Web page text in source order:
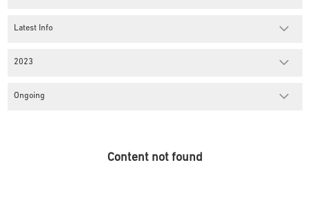
Latest Info
2023
Ongoing
Content not found